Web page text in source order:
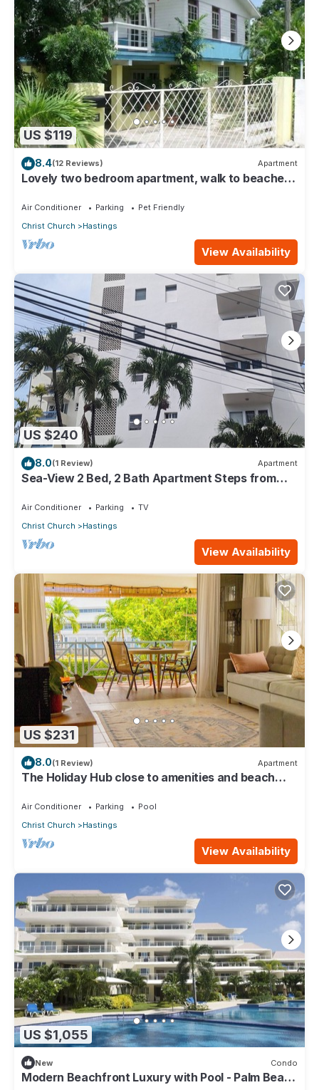
US $119
8.4(12 Reviews) Apartment
Lovely two bedroom apartment, walk to beaches,
Air Conditioner Parking
Pet Friendly
Christ Church
Hastings
View Availability
US $240
8.0(1 Review) Apartment
Sea-View 2 Bed, 2 Bath Apartment Steps from
Air Conditioner Parking
TV
Christ Church
Hastings
View Availability
US $231
8.0(1 Review) Apartment
The Holiday Hub close to amenities and beach
Air Conditioner Parking
Pool
Christ Church
Hastings
View Availability
US $1,055
New Condo
Modern Beachfront Luxury with Pool - Palm Beach